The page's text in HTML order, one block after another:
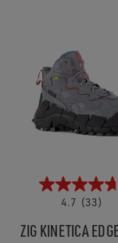
4.7 (33)
ZIG KINETICA